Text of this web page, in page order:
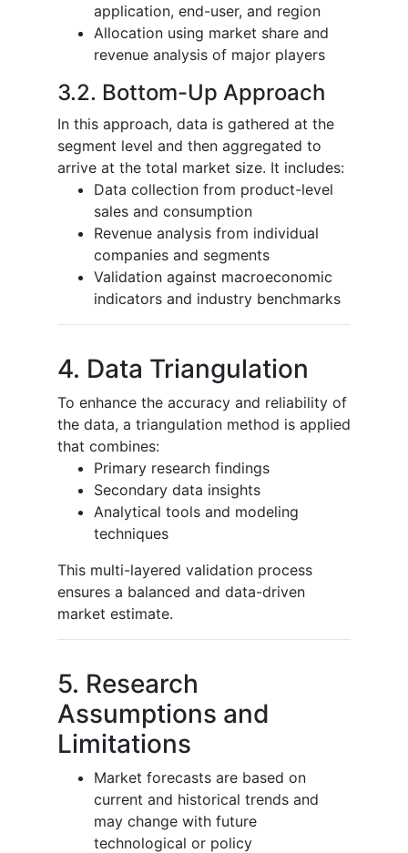
application, end-user, and region
Allocation using market share and
revenue analysis of major players
3.2. Bottom-Up Approach
In this approach, data is gathered at the
segment level and then aggregated to
arrive at the total market size. It includes:
Data collection from product-level
sales and consumption
Revenue analysis from individual
companies and segments
Validation against macroeconomic
indicators and industry benchmarks
4. Data Triangulation
To enhance the accuracy and reliability of
the data, a triangulation method is applied
that combines:
Primary research findings
Secondary data insights
Analytical tools and modeling
techniques
This multi-layered validation process
ensures a balanced and data-driven
market estimate.
5. Research
Assumptions and
Limitations
Market forecasts are based on
current and historical trends and
may change with future
technological or policy